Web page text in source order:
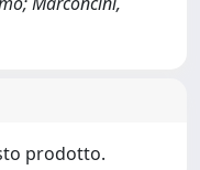
prodotto.